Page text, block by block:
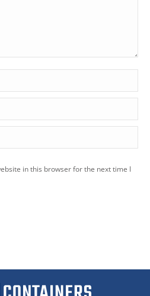
in this browser for the next time I